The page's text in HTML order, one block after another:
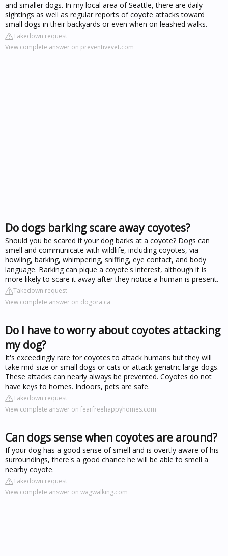
and smaller dogs. In my local area of Seattle, there are daily
sightings as well as regular reports of coyote attacks toward
small dogs in their backyards or even when on leashed walks.
Takedown request
View complete answer on preventivevet.com
Do dogs barking scare away coyotes?
Should you be scared if your dog barks at a coyote? Dogs can
smell and communicate with wildlife, including coyotes, via
howling, barking, whimpering, sniffing, eye contact, and body
language. Barking can pique a coyote's interest, although it is
more likely to scare it away after they notice a human is present.
Takedown request
View complete answer on dogora.ca
Do I have to worry about coyotes attacking
my dog?
It's exceedingly rare for coyotes to attack humans but they will
take mid-size or small dogs or cats or attack geriatric large dogs.
These attacks can nearly always be prevented. Coyotes do not
have keys to homes. Indoors, pets are safe.
Takedown request
View complete answer on fearfreehappyhomes.com
Can dogs sense when coyotes are around?
If your dog has a good sense of smell and is overtly aware of his
surroundings, there's a good chance he will be able to smell a
nearby coyote.
Takedown request
View complete answer on wagwalking.com